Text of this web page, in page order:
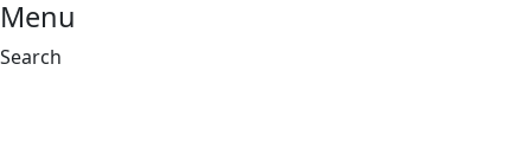
Menu
Search